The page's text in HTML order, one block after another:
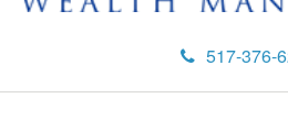
517-376-